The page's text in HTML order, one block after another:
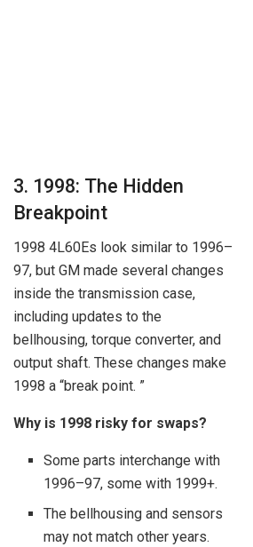
3. 1998: The Hidden
Breakpoint
1998 4L60Es look similar to 1996–
97, but GM made several changes
inside the transmission case,
including updates to the
bellhousing, torque converter, and
output shaft. These changes make
1998 a “break point. ”
Why is 1998 risky for swaps?
Some parts interchange with
1996–97, some with 1999+.
The bellhousing and sensors
may not match other years.